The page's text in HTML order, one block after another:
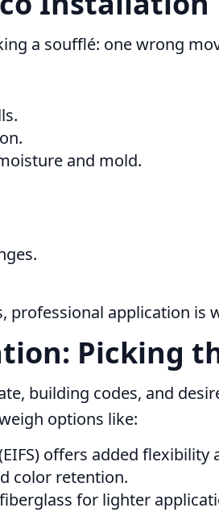
a soufflé: one wrong
and mold.
application is
Picking
building codes, and
options like:
offers added flexibility
color retention.
for lighter